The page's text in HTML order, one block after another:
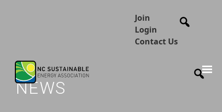
Join
Login
Contact Us
NEWS